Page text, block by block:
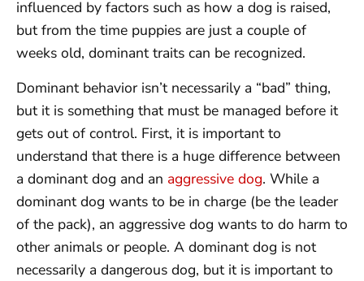
influenced by factors such as how a dog is raised,
but from the time puppies are just a couple of
weeks old, dominant traits can be recognized.
Dominant behavior isn’t necessarily a “bad” thing,
but it is something that must be managed before it
gets out of control. First, it is important to
understand that there is a huge difference between
a dominant dog and an aggressive dog. While a
dominant dog wants to be in charge (be the leader
of the pack), an aggressive dog wants to do harm to
other animals or people. A dominant dog is not
necessarily a dangerous dog, but it is important to